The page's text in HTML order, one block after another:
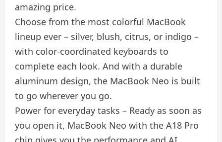
amazing price.
Choose from the most colorful MacBook
lineup ever – silver, blush, citrus, or indigo –
with color-coordinated keyboards to
complete each look. And with a durable
aluminum design, the MacBook Neo is built
to go wherever you go.
Power for everyday tasks – Ready as soon as
you open it, MacBook Neo with the A18 Pro